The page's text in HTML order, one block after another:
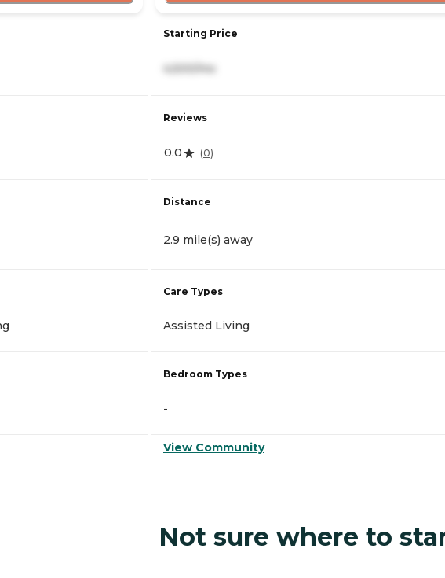
Starting Price
Reviews
0.0 (0)
Distance
2.9 mile(s) away
Care Types
Assisted Living
Bedroom Types
-
View Community
Not sure where to